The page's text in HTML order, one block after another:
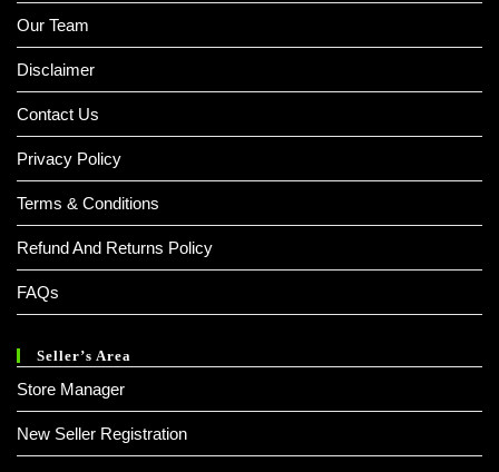
Our Team
Disclaimer
Contact Us
Privacy Policy
Terms & Conditions
Refund And Returns Policy
FAQs
Seller’s Area
Store Manager
New Seller Registration